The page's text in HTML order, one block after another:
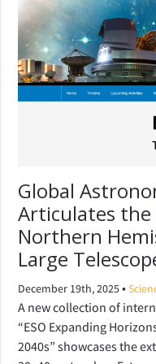
Global
Articulates the
Northern
Large
December 19th, 2025•
A new collection of
“ESO Expanding
2040s” showcases the